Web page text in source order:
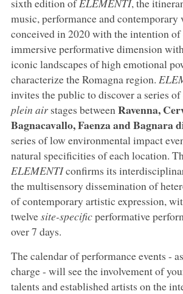
music, performance and contemporary
conceived in 2020 with the intention of
immersive performative dimension
iconic landscapes of high emotional
characterize the Romagna region.
invites the public to discover a series
plein airstages between Ravenna,
Bagnacavallo, Faenza and Bagnara
series of low environmental impact
natural specificities of each location.
ELEMENTIconfirms its
the multisensory dissemination of
of contemporary artistic expression,
twelvesite-specificperformative
over 7 days.
The calendar of performance events -
charge - will see the involvement of
talents and established artists on the